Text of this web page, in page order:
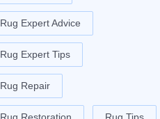
Rug Expert Advice
Rug Expert Tips
Rug Repair
Rug Restoration Rug Tips